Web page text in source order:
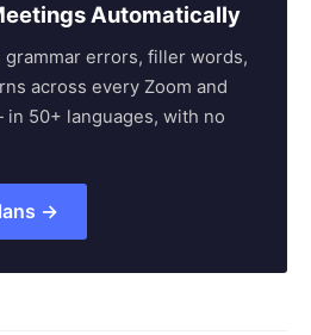
Automatically
grammar errors, filler words,
across every Zoom and
50+ languages, with no
→